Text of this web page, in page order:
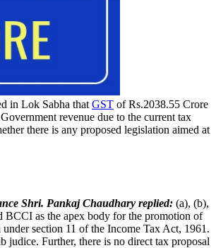
in Lok Sabha that GST of Rs.2038.55 Crore
revenue due to the current tax
there is any proposed legislation aimed at
Shri. Pankaj Chaudhary replied: (a), (b),
BCCI as the apex body for the promotion of
section 11 of the Income Tax Act, 1961.
judice. Further, there is no direct tax proposal